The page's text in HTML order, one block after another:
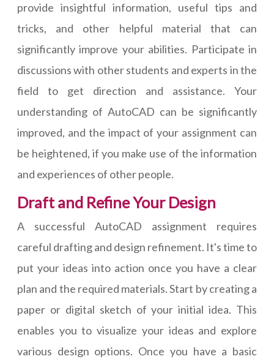
provide insightful information, useful tips and
tricks, and other helpful material that can
significantly improve your abilities. Participate in
discussions with other students and experts in the
field to get direction and assistance. Your
understanding of AutoCAD can be significantly
improved, and the impact of your assignment can
be heightened, if you make use of the information
and experiences of other people.
Draft and Refine Your Design
A successful AutoCAD assignment requires
careful drafting and design refinement. It's time to
put your ideas into action once you have a clear
plan and the required materials. Start by creating a
paper or digital sketch of your initial idea. This
enables you to visualize your ideas and explore
various design options. Once you have a basic